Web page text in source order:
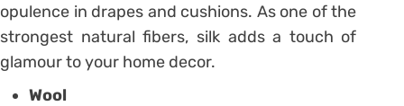
opulence in drapes and cushions. As one of the
strongest natural fibers, silk adds a touch of
glamour to your home decor.
Wool